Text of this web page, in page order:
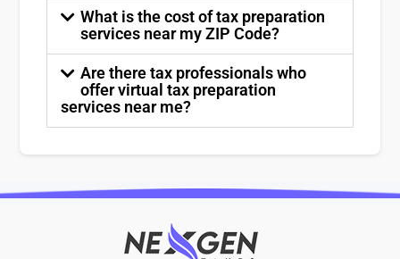
What is the cost of tax preparation
services near my ZIP Code?
Are there tax professionals who
offer virtual tax preparation
services near me?